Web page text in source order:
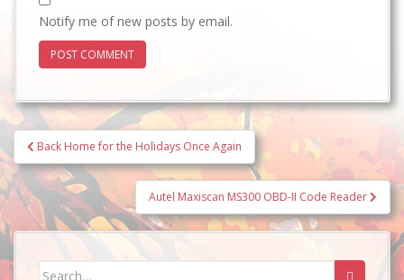
Notify me of new posts by email.
Post
navigation
Back Home for the Holidays Once Again
Autel Maxiscan MS300 OBD-II Code Reader
Search